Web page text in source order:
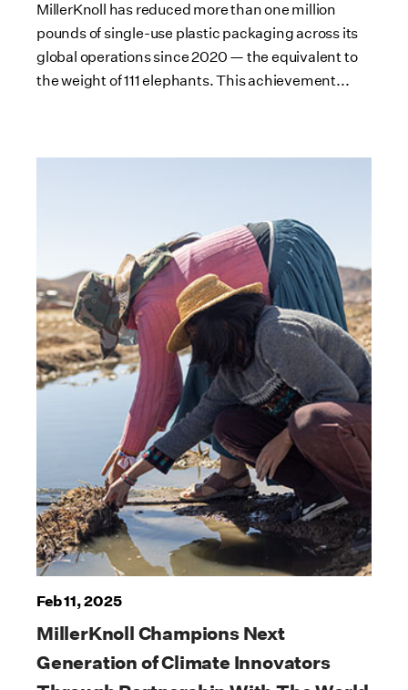
MillerKnoll has reduced more than one million
pounds of single-use plastic packaging across its
global operations since 2020 — the equivalent to
the weight of 111 elephants. This achievement...
Feb 11, 2025
MillerKnoll Champions Next
Generation of Climate Innovators